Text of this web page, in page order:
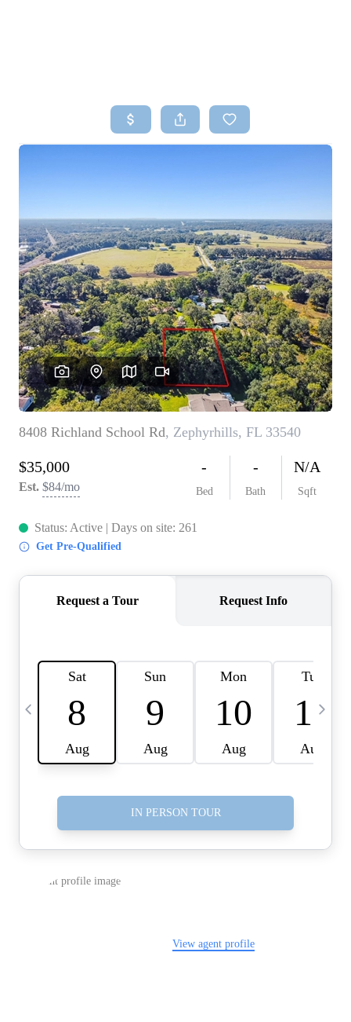
SEARCH LISTINGS
BUYING
SELLING
FINANCING
HOME VALUE
WHO WE ARE
REVIEWS
CONNECT
BLOG